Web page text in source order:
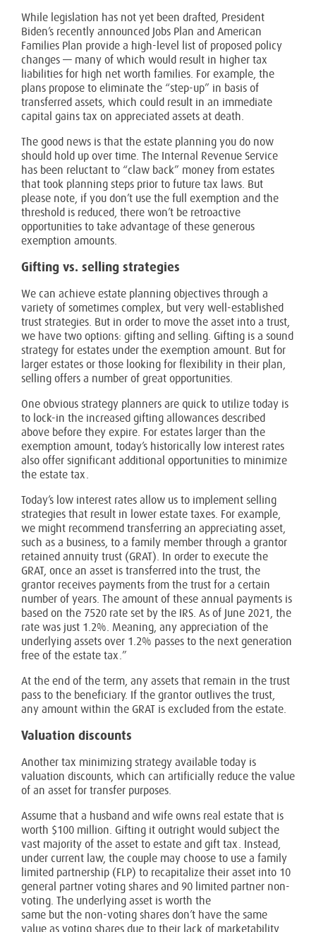
While legislation has not yet been drafted, President
Biden’s recently announced Jobs Plan and American
Families Plan provide a high-level list of proposed policy
changes — many of which would result in higher tax
liabilities for high net worth families. For example, the
plans propose to eliminate the “step-up” in basis of
transferred assets, which could result in an immediate
capital gains tax on appreciated assets at death.
The good news is that the estate planning you do now
should hold up over time. The Internal Revenue Service
has been reluctant to “claw back” money from estates
that took planning steps prior to future tax laws. But
please note, if you don’t use the full exemption and the
threshold is reduced, there won’t be retroactive
opportunities to take advantage of these generous
exemption amounts.
Gifting vs. selling strategies
We can achieve estate planning objectives through a
variety of sometimes complex, but very well-established
trust strategies. But in order to move the asset into a trust,
we have two options: gifting and selling. Gifting is a sound
strategy for estates under the exemption amount. But for
larger estates or those looking for flexibility in their plan,
selling offers a number of great opportunities.
One obvious strategy planners are quick to utilize today is
to lock-in the increased gifting allowances described
above before they expire. For estates larger than the
exemption amount, today’s historically low interest rates
also offer significant additional opportunities to minimize
the estate tax.
Today’s low interest rates allow us to implement selling
strategies that result in lower estate taxes. For example,
we might recommend transferring an appreciating asset,
such as a business, to a family member through a grantor
retained annuity trust (GRAT). In order to execute the
GRAT, once an asset is transferred into the trust, the
grantor receives payments from the trust for a certain
number of years. The amount of these annual payments is
based on the 7520 rate set by the IRS. As of June 2021, the
rate was just 1.2%. Meaning, any appreciation of the
underlying assets over 1.2% passes to the next generation
free of the estate tax.”
At the end of the term, any assets that remain in the trust
pass to the beneficiary. If the grantor outlives the trust,
any amount within the GRAT is excluded from the estate.
Valuation discounts
Another tax minimizing strategy available today is
valuation discounts, which can artificially reduce the value
of an asset for transfer purposes.
Assume that a husband and wife owns real estate that is
worth $100 million. Gifting it outright would subject the
vast majority of the asset to estate and gift tax. Instead,
under current law, the couple may choose to use a family
limited partnership (FLP) to recapitalize their asset into 10
general partner voting shares and 90 limited partner non-
voting. The underlying asset is worth the
same but the non-voting shares don’t have the same
value as voting shares due to their lack of marketability